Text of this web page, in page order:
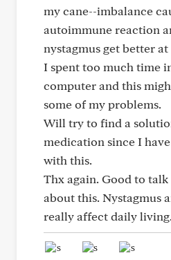
my cane--imbalance
autoimmune reaction
nystagmus get better at
I spent too much time
computer and this
some of my problems.
Will try to find a
medication since I
with this.
Thx again. Good to
about this. Nystagmus
really affect daily living.